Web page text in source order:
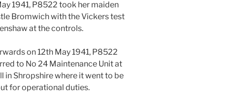
1941, P8522 took her maiden
Bromwich with the Vickers test
at the controls.
on 12th May 1941, P8522
to No 24 Maintenance Unit at
in Shropshire where it went to be
for operational duties.